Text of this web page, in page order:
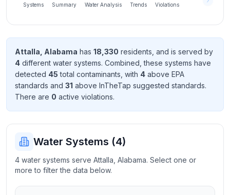
about
Send
Feedback
improve
Systems Summary Water Analysis Trends Violations
Attalla Alabama has 18,330 residents , and is served by
4 different water systems. Combined, these systems have
detected 45 total contaminants , with 4 above EPA
standards and 31 above InTheTap suggested standards.
There are 0 active violations.
Water Systems (4)
4 water systems serve Attalla, Alabama. Select one or
more to filter the data below.